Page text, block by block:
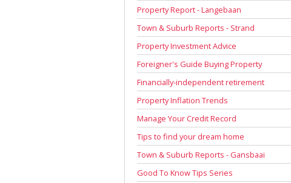
Property Report - Langebaan
Town & Suburb Reports - Strand
Property Investment Advice
Foreigner's Guide Buying Property
Financially-independent retirement
Property Inflation Trends
Manage Your Credit Record
Tips to find your dream home
Town & Suburb Reports - Gansbaai
Good To Know Tips Series